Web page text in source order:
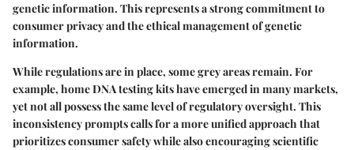
genetic information. This represents a strong commitment to
consumer privacy and the ethical management of genetic
information.
While regulations are in place, some grey areas remain. For
example, home DNA testing kits have emerged in many markets,
yet not all possess the same level of regulatory oversight. This
inconsistency prompts calls for a more unified approach that
prioritizes consumer safety while also encouraging scientific